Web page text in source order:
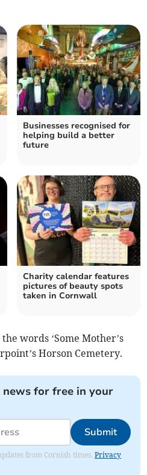
Businesses recognised for
helping build a better
future
Charity calendar features
pictures of beauty spots
taken in Cornwall
words ‘Some Mother’s
Horson Cemetery.
for free in your
Submit
from Cornish times.Privacy